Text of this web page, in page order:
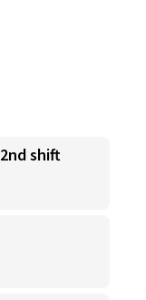
shift